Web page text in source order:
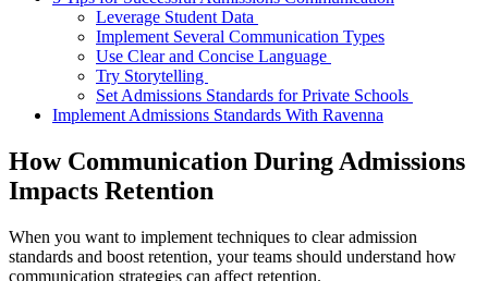
Leverage Student Data
Implement Several Communication Types
Use Clear and Concise Language
Try Storytelling
Set Admissions Standards for Private Schools
Implement Admissions Standards With Ravenna
How Communication During Admissions
Impacts Retention
When you want to implement techniques to clear admission
standards and boost retention, your teams should understand how
communication strategies can affect retention.